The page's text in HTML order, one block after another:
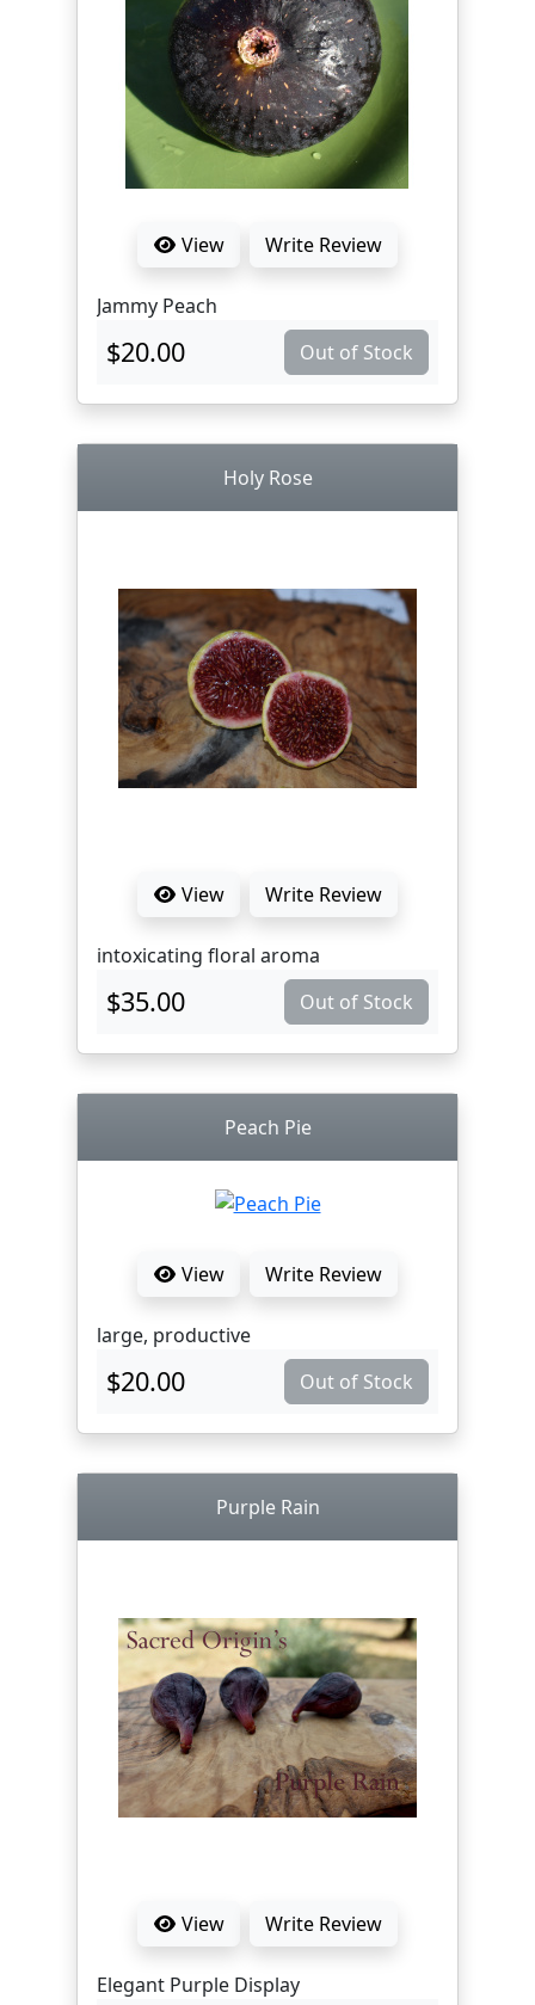
View Write Review
Jammy Peach
$20.00 Out of Stock
Holy Rose
View Write Review
intoxicating floral aroma
$35.00 Out of Stock
Peach Pie
View Write Review
large, productive
$20.00 Out of Stock
Purple Rain
View Write Review
Elegant Purple Display